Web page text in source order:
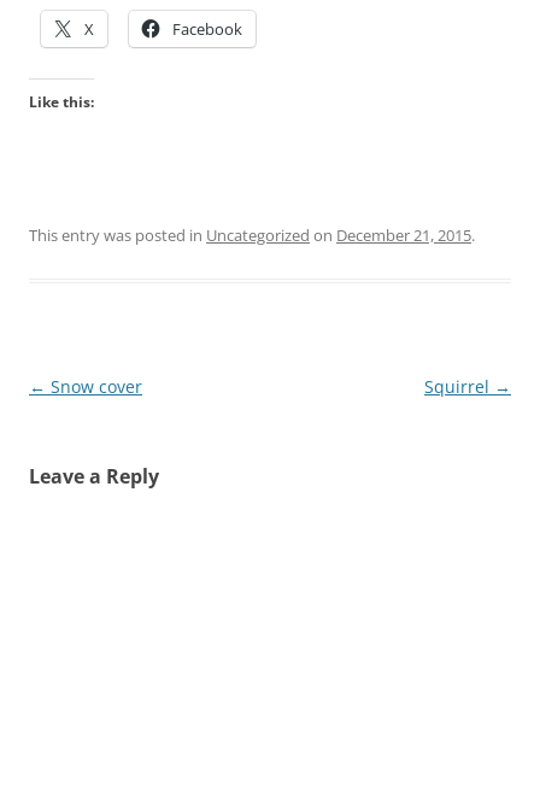
X Facebook
Like this:
This entry was posted in Uncategorized on December 21, 2015.
Post
← Snow cover Squirrel →
Leave a Reply